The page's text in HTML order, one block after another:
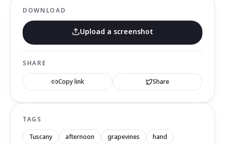
DOWNLOAD
Upload a screenshot
SHARE
Copy link Share
TAGS
Tuscany afternoon grapevines
hand